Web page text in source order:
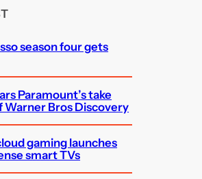
season four gets
Paramount’s take
Warner Bros Discovery
gaming launches
smart TVs